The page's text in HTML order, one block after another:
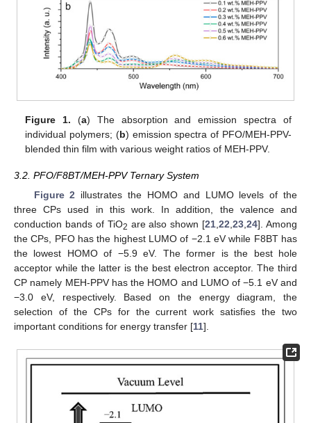
Figure 1. (a) The absorption and emission spectra of
individual polymers; (b) emission spectra of PFO/MEH-PPV-
blended thin film with various weight ratios of MEH-PPV.
3.2. PFO/F8BT/MEH-PPV Ternary System
Figure 2 illustrates the HOMO and LUMO levels of the
three CPs used in this work. In addition, the valence and
conduction bands of TiO2 are also shown [21 ,22 ,23 ,24]. Among
the CPs, PFO has the highest LUMO of −2.1 eV while F8BT has
the lowest HOMO of −5.9 eV. The former is the best hole
acceptor while the latter is the best electron acceptor. The third
CP namely MEH-PPV has the HOMO and LUMO of −5.1 eV and
−3.0 eV, respectively. Based on the energy diagram, the
selection of the CPs for the current work satisfies the two
important conditions for energy transfer [11].